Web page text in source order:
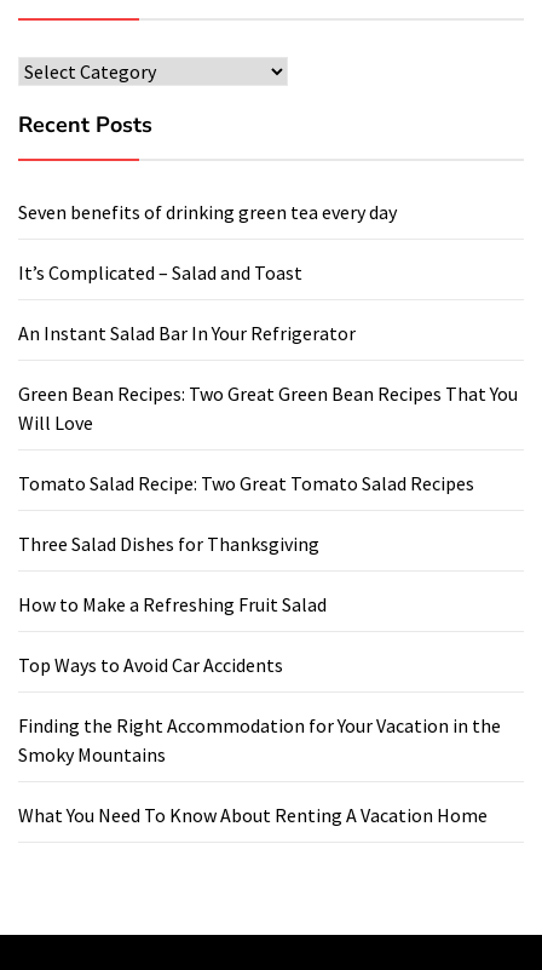
Categories
Recent Posts
Seven benefits of drinking green tea every day
It’s Complicated – Salad and Toast
An Instant Salad Bar In Your Refrigerator
Green Bean Recipes: Two Great Green Bean Recipes That You
Will Love
Tomato Salad Recipe: Two Great Tomato Salad Recipes
Three Salad Dishes for Thanksgiving
How to Make a Refreshing Fruit Salad
Top Ways to Avoid Car Accidents
Finding the Right Accommodation for Your Vacation in the
Smoky Mountains
What You Need To Know About Renting A Vacation Home